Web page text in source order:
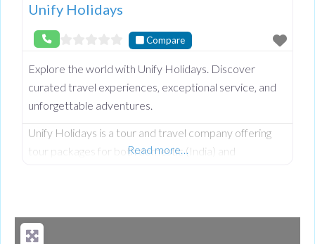
Unify Holidays
Compare
Explore the world with Unify Holidays. Discover
curated travel experiences, exceptional service, and
unforgettable adventures.
Unify Holidays is a tour and travel company offering
tour packages for both domestic (India) and
Read more…